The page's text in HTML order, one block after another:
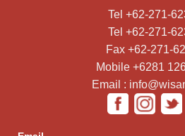
Tel +62-271-
Tel +62-271-
Fax +62-271-
Mobile +6281
Email :